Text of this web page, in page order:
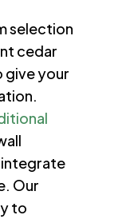
selection
cedar
give your
integrate
Our
to